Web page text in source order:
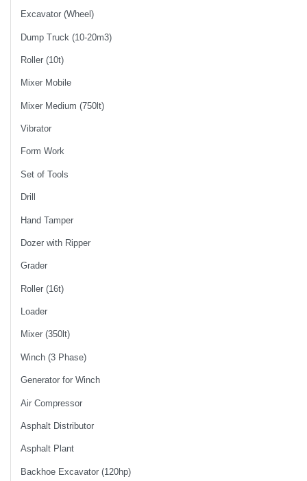
Excavator (Wheel)
Dump Truck (10-20m3)
Roller (10t)
Mixer Mobile
Mixer Medium (750lt)
Vibrator
Form Work
Set of Tools
Drill
Hand Tamper
Dozer with Ripper
Grader
Roller (16t)
Loader
Mixer (350lt)
Winch (3 Phase)
Generator for Winch
Air Compressor
Asphalt Distributor
Asphalt Plant
Backhoe Excavator (120hp)